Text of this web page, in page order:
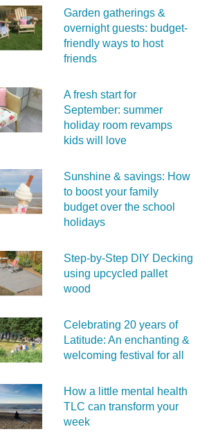
Garden gatherings &
overnight guests: budget-
friendly ways to host
friends
A fresh start for
September: summer
holiday room revamps
kids will love
Sunshine & savings: How
to boost your family
budget over the school
holidays
Step-by-Step DIY Decking
using upcycled pallet
wood
Celebrating 20 years of
Latitude: An enchanting &
welcoming festival for all
How a little mental health
TLC can transform your
week